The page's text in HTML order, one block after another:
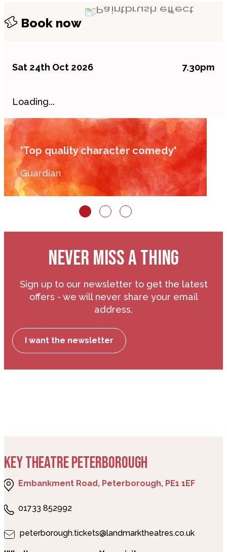
Book now
Sat 24th Oct 2026 7.30pm
Loading...
'Top quality character comedy'
Guardian
NEVER MISS A THING
Sign up to our newsletter to get the latest
offers - we will never share your email
address.
I want the newsletter
KEY THEATRE PETERBOROUGH
Embankment Road, Peterborough, PE1 1EF
01733 852992
peterborough.tickets@landmarktheatres.co.uk